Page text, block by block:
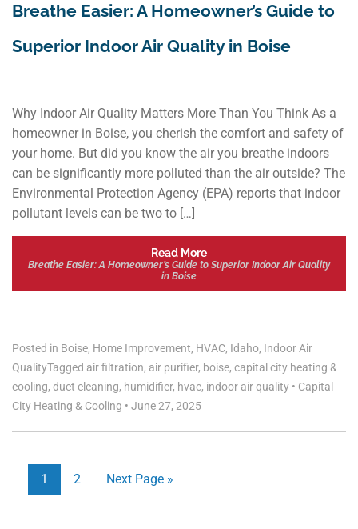
Breathe Easier: A Homeowner’s Guide to
Superior Indoor Air Quality in Boise
Why Indoor Air Quality Matters More Than You Think As a
homeowner in Boise, you cherish the comfort and safety of
your home. But did you know the air you breathe indoors
can be significantly more polluted than the air outside? The
Environmental Protection Agency (EPA) reports that indoor
pollutant levels can be two to […]
Read More
Breathe Easier: A Homeowner’s Guide to Superior Indoor Air Quality
in Boise
Posted in Boise, Home Improvement, HVAC, Idaho, Indoor Air
QualityTagged air filtration, air purifier, boise, capital city heating &
cooling, duct cleaning, humidifier, hvac, indoor air quality • Capital
City Heating & Cooling • June 27, 2025
1 2 Next Page »